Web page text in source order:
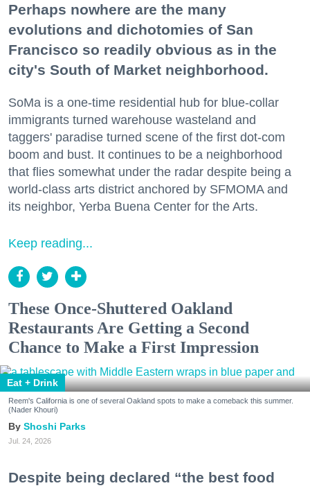
Perhaps nowhere are the many
evolutions and dichotomies of San
Francisco so readily obvious as in the
city's South of Market neighborhood.
SoMa is a one-time residential hub for blue-collar
immigrants turned warehouse wasteland and
taggers' paradise turned scene of the first dot-com
boom and bust. It continues to be a neighborhood
that flies somewhat under the radar despite being a
world-class arts district anchored by SFMOMA and
its neighbor, Yerba Buena Center for the Arts.
Keep reading...
These Once-Shuttered Oakland
Restaurants Are Getting a Second
Chance to Make a First Impression
Eat + Drink
Reem's California is one of several Oakland spots to make a comeback this summer.
(Nader Khouri)
Shoshi Parks
Jul. 24, 2026
Despite being declared “the best food